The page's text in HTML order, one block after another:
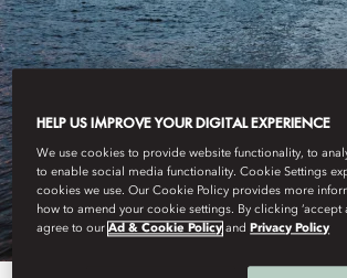
MANDARIN ORIENTAL
PARTNERS
HELP US IMPROVE YOUR DIGITAL EXPERIENCE
We use cookies to provide website functionality, to
to enable social media functionality. Cookie Settings
cookies we use. Our Cookie Policy provides more
how to amend your cookie settings. By clicking ‘accept
agree to ourAd & Cookie Policy andPrivacy Policy